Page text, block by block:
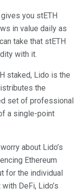
you stETH
in value daily as
take that stETH
with it.
staked, Lido is the
the
set of professional
a single-point
about Lido’s
Ethereum
for the individual
DeFi, Lido’s